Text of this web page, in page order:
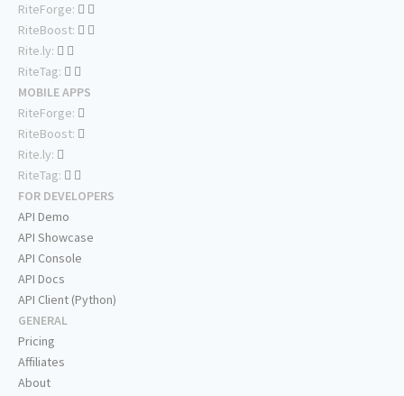
RiteForge:
RiteBoost:
Rite.ly:
RiteTag:
MOBILE APPS
RiteForge:
RiteBoost:
Rite.ly:
RiteTag:
FOR DEVELOPERS
API Demo
API Showcase
API Console
API Docs
API Client (Python)
GENERAL
Pricing
Affiliates
About